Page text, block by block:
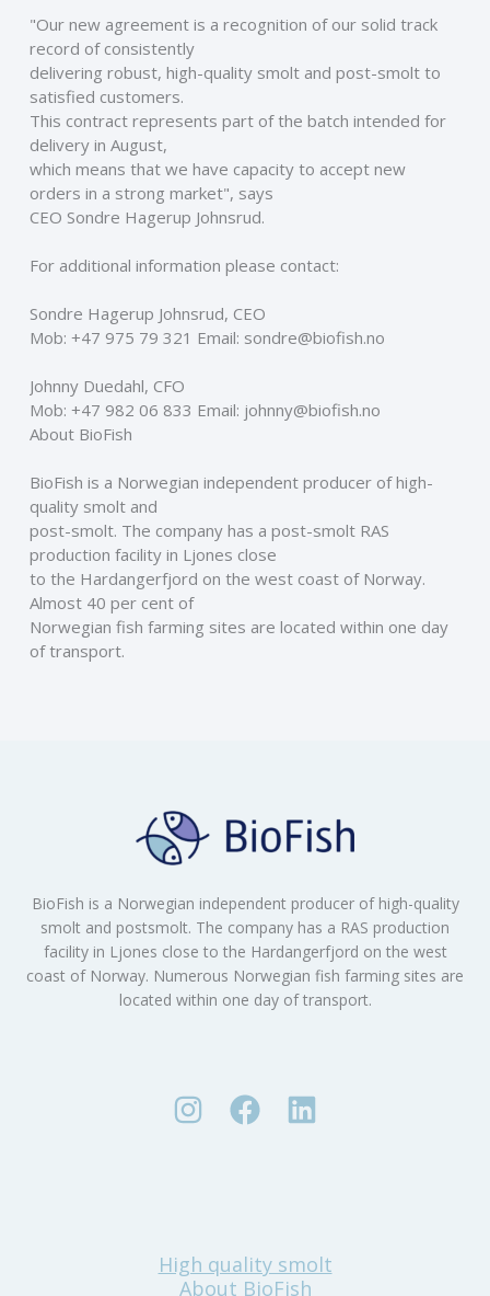
"Our new agreement is a recognition of our solid track
record of consistently
delivering robust, high-quality smolt and post-smolt to
satisfied customers.
This contract represents part of the batch intended for
delivery in August,
which means that we have capacity to accept new
orders in a strong market", says
CEO Sondre Hagerup Johnsrud.
For additional information please contact:
Sondre Hagerup Johnsrud, CEO
Mob: +47 975 79 321 Email: sondre@biofish.no
Johnny Duedahl, CFO
Mob: +47 982 06 833 Email: johnny@biofish.no
About BioFish
BioFish is a Norwegian independent producer of high-
quality smolt and
post-smolt. The company has a post-smolt RAS
production facility in Ljones close
to the Hardangerfjord on the west coast of Norway.
Almost 40 per cent of
Norwegian fish farming sites are located within one day
of transport.
BioFish is a Norwegian independent producer of high-quality
smolt and postsmolt. The company has a RAS production
facility in Ljones close to the Hardangerfjord on the west
coast of Norway. Numerous Norwegian fish farming sites are
located within one day of transport.
High quality smolt
About BioFish